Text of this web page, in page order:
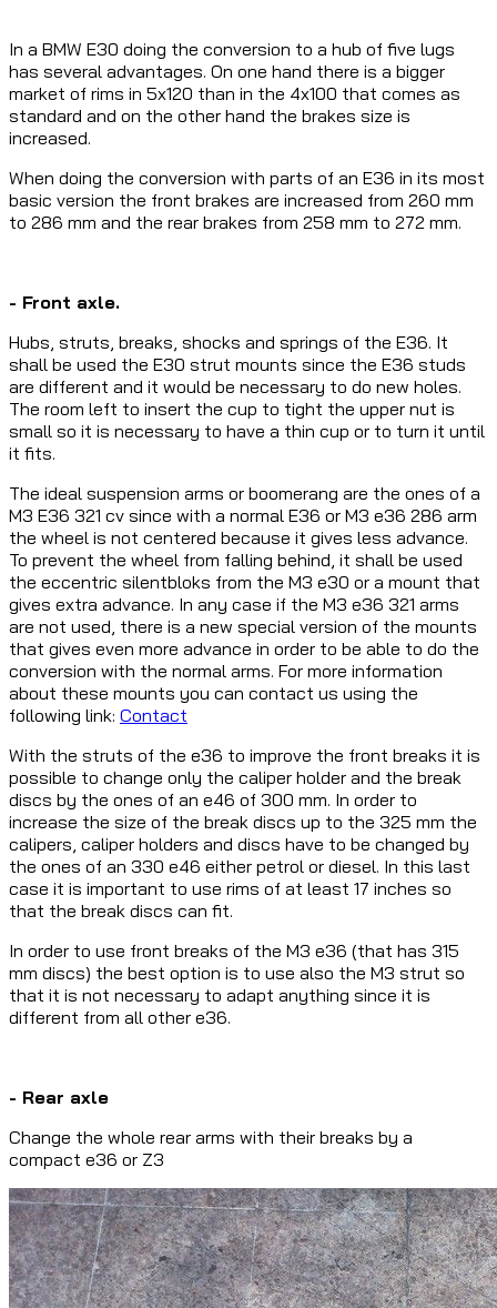
In a BMW E30 doing the conversion to a hub of five lugs
has several advantages. On one hand there is a bigger
market of rims in 5x120 than in the 4x100 that comes as
standard and on the other hand the brakes size is
increased.
When doing the conversion with parts of an E36 in its most
basic version the front brakes are increased from 260 mm
to 286 mm and the rear brakes from 258 mm to 272 mm.
- Front axle.
Hubs, struts, breaks, shocks and springs of the E36. It
shall be used the E30 strut mounts since the E36 studs
are different and it would be necessary to do new holes.
The room left to insert the cup to tight the upper nut is
small so it is necessary to have a thin cup or to turn it until
it fits.
The ideal suspension arms or boomerang are the ones of a
M3 E36 321 cv since with a normal E36 or M3 e36 286 arm
the wheel is not centered because it gives less advance.
To prevent the wheel from falling behind, it shall be used
the eccentric silentbloks from the M3 e30 or a mount that
gives extra advance. In any case if the M3 e36 321 arms
are not used, there is a new special version of the mounts
that gives even more advance in order to be able to do the
conversion with the normal arms. For more information
about these mounts you can contact us using the
following link: Contact
With the struts of the e36 to improve the front breaks it is
possible to change only the caliper holder and the break
discs by the ones of an e46 of 300 mm. In order to
increase the size of the break discs up to the 325 mm the
calipers, caliper holders and discs have to be changed by
the ones of an 330 e46 either petrol or diesel. In this last
case it is important to use rims of at least 17 inches so
that the break discs can fit.
In order to use front breaks of the M3 e36 (that has 315
mm discs) the best option is to use also the M3 strut so
that it is not necessary to adapt anything since it is
different from all other e36.
- Rear axle
Change the whole rear arms with their breaks by a
compact e36 or Z3